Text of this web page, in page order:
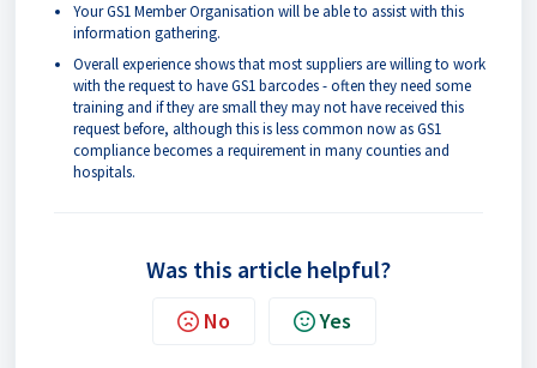
Your GS1 Member Organisation will be able to assist with this
information gathering.
Overall experience shows that most suppliers are willing to work
with the request to have GS1 barcodes - often they need some
training and if they are small they may not have received this
request before, although this is less common now as GS1
compliance becomes a requirement in many counties and
hospitals.
Was this article helpful?
No Yes